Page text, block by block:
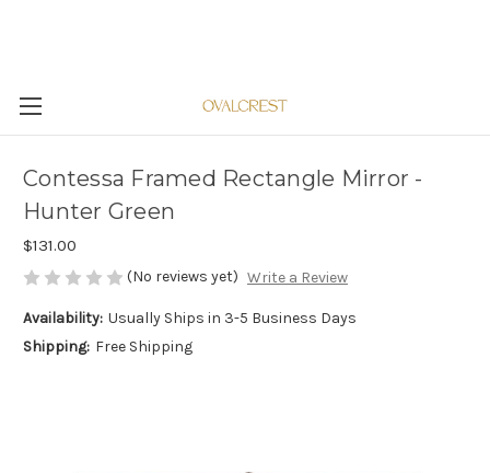
Contessa Framed Rectangle Mirror -
Hunter Green
$131.00
(No reviews yet) Write a Review
Availability: Usually Ships in 3-5 Business Days
Shipping: Free Shipping